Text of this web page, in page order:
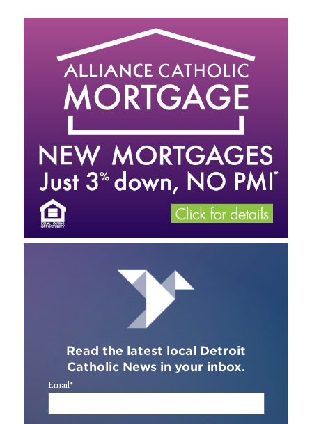
Read the latest local Detroit
Catholic News in your inbox.
Email*